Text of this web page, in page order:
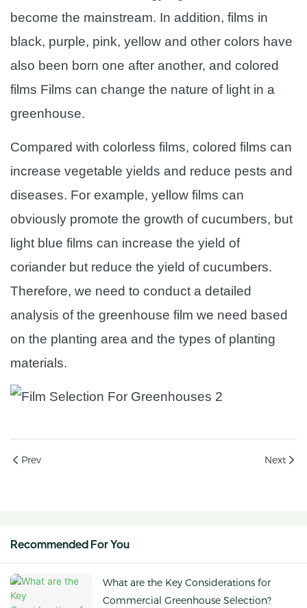
become the mainstream. In addition, films in
black, purple, pink, yellow and other colors have
also been born one after another, and colored
films Films can change the nature of light in a
greenhouse.
Compared with colorless films, colored films can
increase vegetable yields and reduce pests and
diseases. For example, yellow films can
obviously promote the growth of cucumbers, but
light blue films can increase the yield of
coriander but reduce the yield of cucumbers.
Therefore, we need to conduct a detailed
analysis of the greenhouse film we need based
on the planting area and the types of planting
materials.
Prev Next
Recommended For You
What are the Key Considerations for
Commercial Greenhouse Selection?